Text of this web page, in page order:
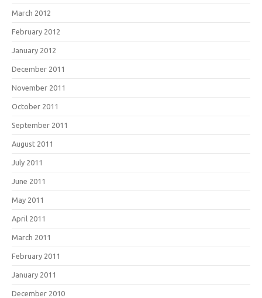
March 2012
February 2012
January 2012
December 2011
November 2011
October 2011
September 2011
August 2011
July 2011
June 2011
May 2011
April 2011
March 2011
February 2011
January 2011
December 2010